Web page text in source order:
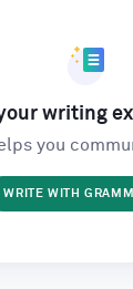
writing
you
WRITE WITH